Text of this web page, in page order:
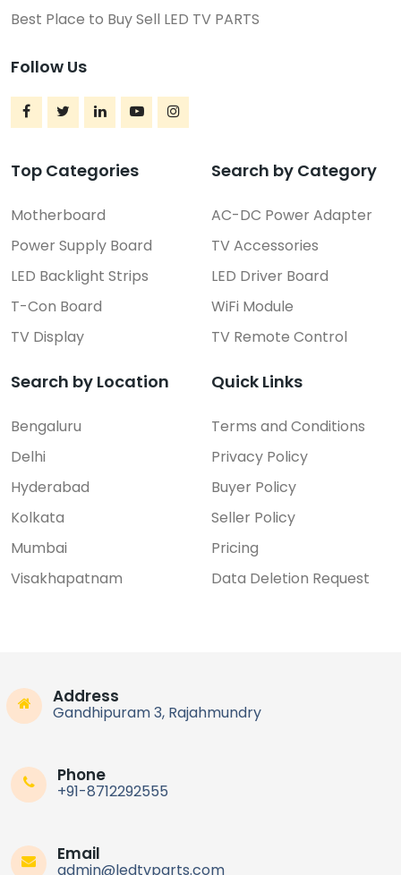
Best Place to Buy Sell LED TV PARTS
Follow Us
Top Categories
Motherboard
Power Supply Board
LED Backlight Strips
T-Con Board
TV Display
Search by Category
AC-DC Power Adapter
TV Accessories
LED Driver Board
WiFi Module
TV Remote Control
Search by Location
Bengaluru
Delhi
Hyderabad
Kolkata
Mumbai
Visakhapatnam
Quick Links
Terms and Conditions
Privacy Policy
Buyer Policy
Seller Policy
Pricing
Data Deletion Request
Address
Gandhipuram 3, Rajahmundry
Phone
+91-8712292555
Email
admin@ledtvparts.com